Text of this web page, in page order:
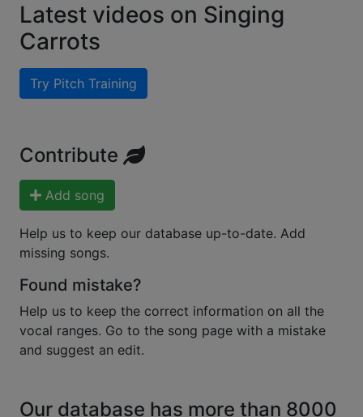
Latest videos on Singing
Carrots
Try Pitch Training
Contribute
Add song
Help us to keep our database up-to-date. Add
missing songs.
Found mistake?
Help us to keep the correct information on all the
vocal ranges. Go to the song page with a mistake
and suggest an edit.
Our database has more than 8000